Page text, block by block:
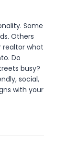
Some
Others
realtor what
Do
busy?
social,
with your